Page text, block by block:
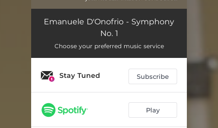
Symphony No. 1: I. Largo spazioso 18:05
Symphony No. 1: III. & IV. Andante - Con ritmo 16:46
Emanuele D'Onofrio - Symphony
No. 1
Choose your preferred music service
Stay Tuned Subscribe
Play